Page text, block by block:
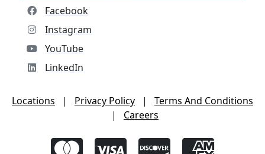
Facebook
Instagram
YouTube
LinkedIn
Locations | Privacy Policy |
Terms And Conditions
|
Careers